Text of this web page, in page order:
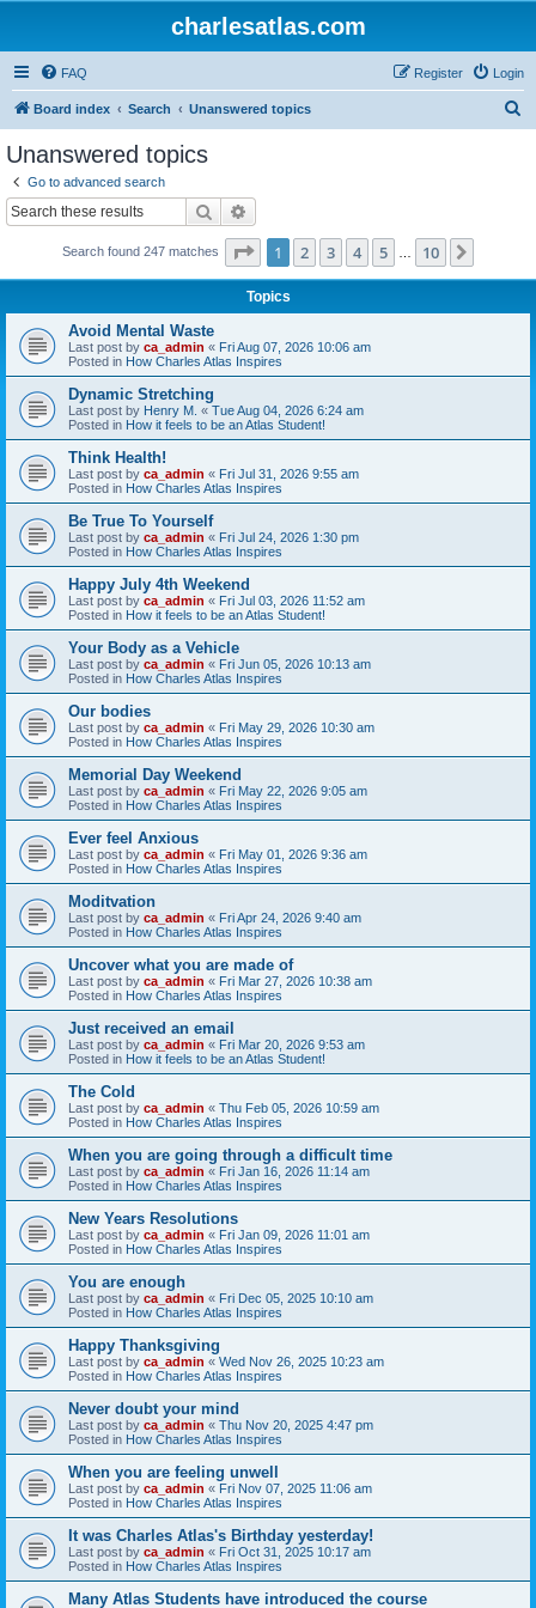
charlesatlas.com
FAQ Login
Register
Board index Search Unanswered topics
Unanswered topics
Go to advanced search
Search
Search found 247 matches Page 1of 10
1 2 3 4 5 10
Topics
Avoid Mental Waste
Last post by ca_admin « Fri Aug 07, 2026 10:06 am
Posted in How Charles Atlas Inspires
Dynamic Stretching
Last post by Henry M. « Tue Aug 04, 2026 6:24 am
Posted in How it feels to be an Atlas Student!
Think Health!
Last post by ca_admin « Fri Jul 31, 2026 9:55 am
Posted in How Charles Atlas Inspires
Be True To Yourself
Last post by ca_admin « Fri Jul 24, 2026 1:30 pm
Posted in How Charles Atlas Inspires
Happy July 4th Weekend
Last post by ca_admin « Fri Jul 03, 2026 11:52 am
Posted in How it feels to be an Atlas Student!
Your Body as a Vehicle
Last post by ca_admin « Fri Jun 05, 2026 10:13 am
Posted in How Charles Atlas Inspires
Our bodies
Last post by ca_admin « Fri May 29, 2026 10:30 am
Posted in How Charles Atlas Inspires
Memorial Day Weekend
Last post by ca_admin « Fri May 22, 2026 9:05 am
Posted in How Charles Atlas Inspires
Ever feel Anxious
Last post by ca_admin « Fri May 01, 2026 9:36 am
Posted in How Charles Atlas Inspires
Moditvation
Last post by ca_admin « Fri Apr 24, 2026 9:40 am
Posted in How Charles Atlas Inspires
Uncover what you are made of
Last post by ca_admin « Fri Mar 27, 2026 10:38 am
Posted in How Charles Atlas Inspires
Just received an email
Last post by ca_admin « Fri Mar 20, 2026 9:53 am
Posted in How it feels to be an Atlas Student!
The Cold
Last post by ca_admin « Thu Feb 05, 2026 10:59 am
Posted in How Charles Atlas Inspires
When you are going through a difficult time
Last post by ca_admin « Fri Jan 16, 2026 11:14 am
Posted in How Charles Atlas Inspires
New Years Resolutions
Last post by ca_admin « Fri Jan 09, 2026 11:01 am
Posted in How Charles Atlas Inspires
You are enough
Last post by ca_admin « Fri Dec 05, 2025 10:10 am
Posted in How Charles Atlas Inspires
Happy Thanksgiving
Last post by ca_admin « Wed Nov 26, 2025 10:23 am
Posted in How Charles Atlas Inspires
Never doubt your mind
Last post by ca_admin « Thu Nov 20, 2025 4:47 pm
Posted in How Charles Atlas Inspires
When you are feeling unwell
Last post by ca_admin « Fri Nov 07, 2025 11:06 am
Posted in How Charles Atlas Inspires
It was Charles Atlas's Birthday yesterday!
Last post by ca_admin « Fri Oct 31, 2025 10:17 am
Posted in How Charles Atlas Inspires
Many Atlas Students have introduced the course